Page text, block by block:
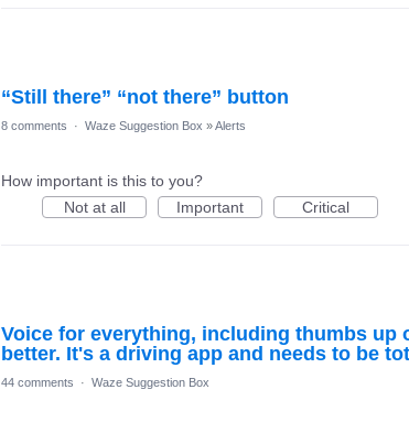
“Still there” “not there” button
8 comments · Waze Suggestion Box »Alerts
How important is this to you?
Not at all
Important Critical
Voice for everything, including thumbs up
better. It's a driving app and needs to be
44 comments · Waze Suggestion Box